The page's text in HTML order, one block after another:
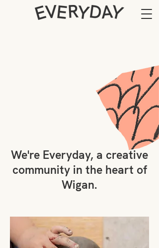
We're Everyday, a creative
community in the heart of
Wigan.